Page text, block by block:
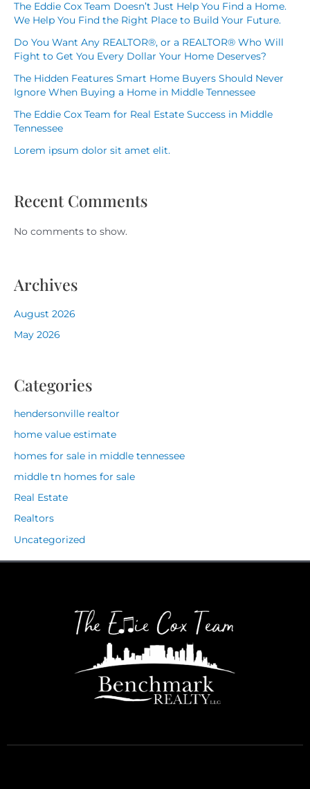
The Eddie Cox Team Doesn’t Just Help You Find a Home.
We Help You Find the Right Place to Build Your Future.
Do You Want Any REALTOR®, or a REALTOR® Who Will
Fight to Get You Every Dollar Your Home Deserves?
The Hidden Features Smart Home Buyers Should Never
Ignore When Buying a Home in Middle Tennessee
The Eddie Cox Team for Real Estate Success in Middle
Tennessee
Lorem ipsum dolor sit amet elit.
Recent Comments
No comments to show.
Archives
August 2026
May 2026
Categories
hendersonville realtor
home value estimate
homes for sale in middle tennessee
middle tn homes for sale
Real Estate
Realtors
Uncategorized